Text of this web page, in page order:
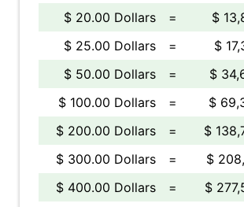
$ 20.00 Dollars
=
$
$ 25.00 Dollars
=
$
$ 50.00 Dollars
=
$
$ 100.00 Dollars
=
$
$ 200.00 Dollars
=
$
$ 300.00 Dollars
=
$
$ 400.00 Dollars
=
$